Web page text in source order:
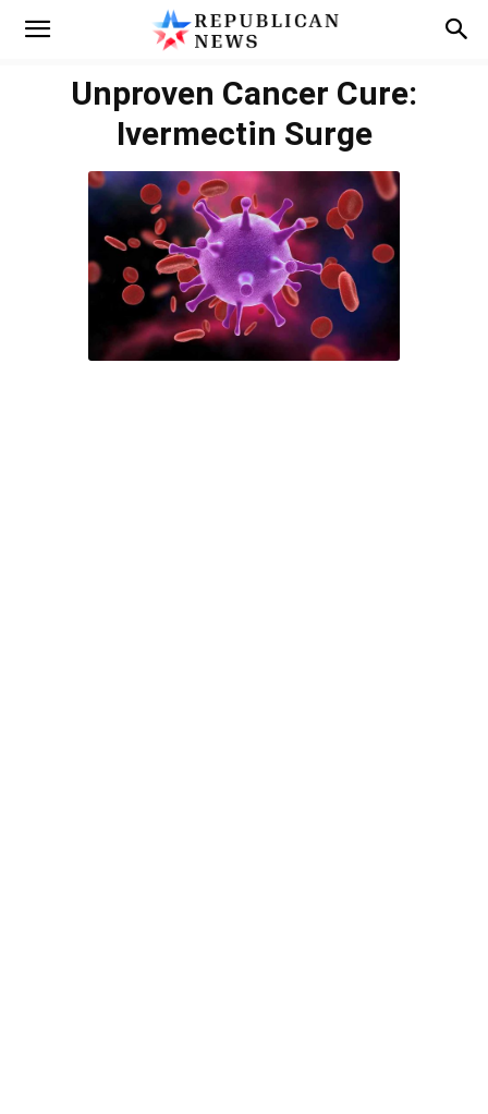
Unproven Cancer Cure:
Ivermectin Surge